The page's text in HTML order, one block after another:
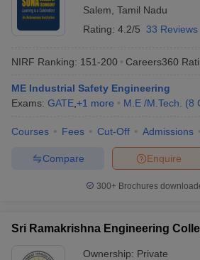
Salem Tamil Nadu
Rating: 4.2/5 33 Reviews
NIRF Ranking: 151-200 Careers360
ME Industrial Safety Engineering
Exams: GATE +1 more M.E /M.Tech. (8
Courses Fees Cut-Off Admissions
Enquire
Compare
300+ Brochures
Sri Ramakrishna Engineering
Ownership: Private